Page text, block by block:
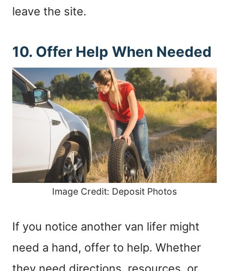
leave the site.
10. Offer Help When Needed
Image Credit: Deposit Photos
If you notice another van lifer might
need a hand, offer to help. Whether